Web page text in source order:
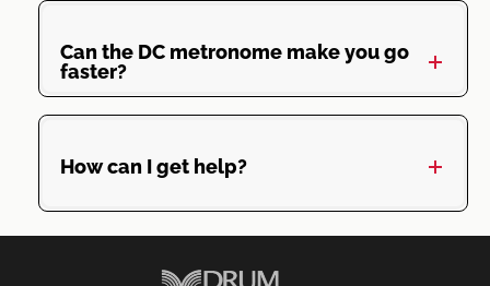
Can the DC metronome make you go
faster?
How can I get help?